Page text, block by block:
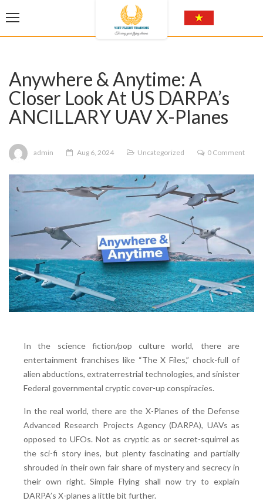
Anywhere & Anytime: A
Closer Look At US DARPA’s
ANCILLARY UAV X-Planes
admin Aug 6, 2024 Uncategorized 0 Comment
In the science fiction/pop culture world, there are
entertainment franchises like “The X Files,” chock-full of
alien abductions, extraterrestrial technologies, and sinister
Federal governmental cryptic cover-up conspiracies.
In the real world, there are the X-Planes of the Defense
Advanced Research Projects Agency (DARPA), UAVs as
opposed to UFOs. Not as cryptic as or secret-squirrel as
the sci-fi story ines, but plenty fascinating and partially
shrouded in their own fair share of mystery and secrecy in
their own right. Simple Flying shall now try to explain
DARPA’s X-planes a little bit further.